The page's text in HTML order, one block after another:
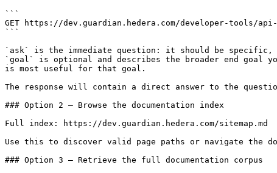
```
GET https://dev.guardian.hedera.com/developer-tools/
```
`ask` is the immediate question: it should be
`goal` is optional and describes the broader end goal
is most useful for that goal.
The response will contain a direct answer to the
### Option 2 — Browse the documentation index
Full index: https://dev.guardian.hedera.com/sitemap.md
Use this to discover valid page paths or navigate the
### Option 3 — Retrieve the full documentation corpus